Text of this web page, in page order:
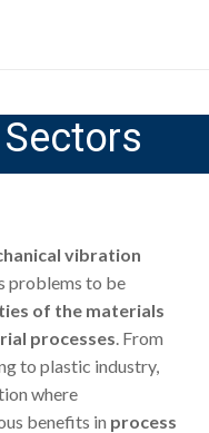
vibration
problems to be
of the materials
processes. From
to plastic industry,
where
benefits in process